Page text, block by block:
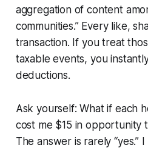
aggregation of content
communities.” Every like,
transaction. If you treat
taxable events, you
deductions.
Ask yourself:What if each
cost me $15 in opportunity
The answer is rarely “yes.”